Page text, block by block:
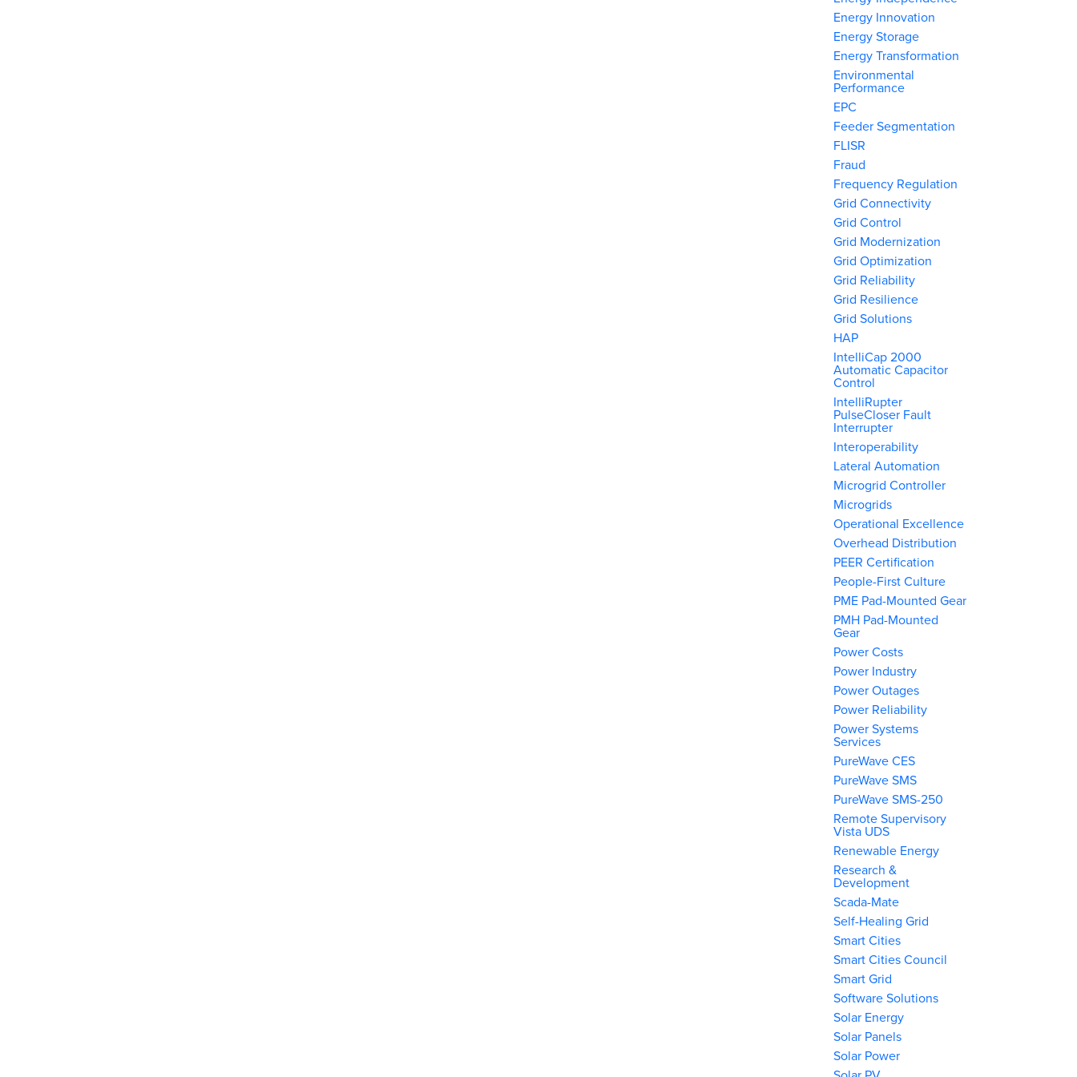
Energy Innovation
Energy Storage
Energy Transformation
Environmental
Performance
EPC
Feeder Segmentation
FLISR
Fraud
Frequency Regulation
Grid Connectivity
Grid Control
Grid Modernization
Grid Optimization
Grid Reliability
Grid Resilience
Grid Solutions
HAP
IntelliCap 2000
Automatic Capacitor
Control
IntelliRupter
PulseCloser Fault
Interrupter
Interoperability
Lateral Automation
Microgrid Controller
Microgrids
Operational Excellence
Overhead Distribution
PEER Certification
People-First Culture
PME Pad-Mounted Gear
PMH Pad-Mounted
Gear
Power Costs
Power Industry
Power Outages
Power Reliability
Power Systems
Services
PureWave CES
PureWave SMS
PureWave SMS-250
Remote Supervisory
Vista UDS
Renewable Energy
Research &
Development
Scada-Mate
Self-Healing Grid
Smart Cities
Smart Cities Council
Smart Grid
Software Solutions
Solar Energy
Solar Panels
Solar Power